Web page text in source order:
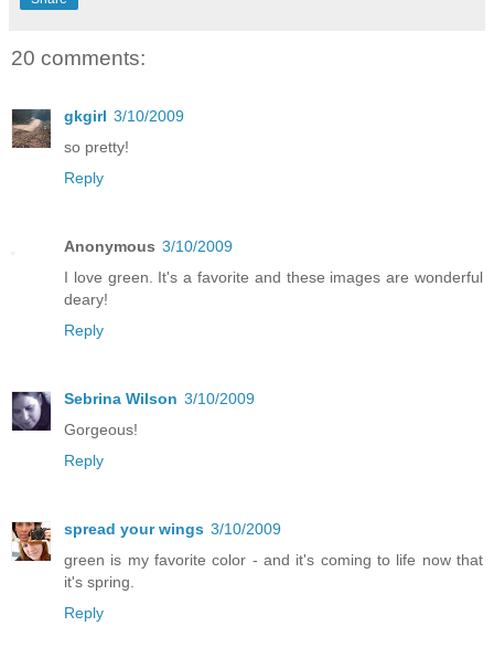
20 comments:
gkgirl 3/10/2009
so pretty!
Reply
Anonymous 3/10/2009
I love green. It's a favorite and these images are wonderful
deary!
Reply
Sebrina Wilson 3/10/2009
Gorgeous!
Reply
spread your wings 3/10/2009
green is my favorite color - and it's coming to life now that
it's spring.
Reply